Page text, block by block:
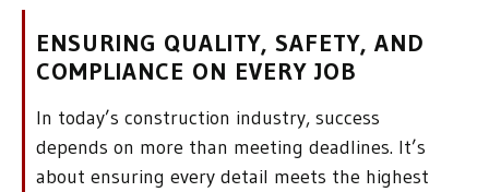
ENSURING QUALITY, SAFETY, AND
COMPLIANCE ON EVERY JOB
In today’s construction industry, success
depends on more than meeting deadlines. It’s
about ensuring every detail meets the highest